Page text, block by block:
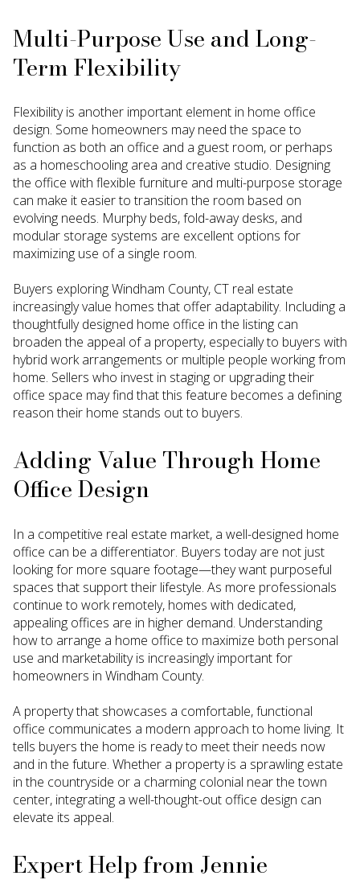
Multi-Purpose Use and Long-
Term Flexibility
Flexibility is another important element in home office
design. Some homeowners may need the space to
function as both an office and a guest room, or perhaps
as a homeschooling area and creative studio. Designing
the office with flexible furniture and multi-purpose storage
can make it easier to transition the room based on
evolving needs. Murphy beds, fold-away desks, and
modular storage systems are excellent options for
maximizing use of a single room.
Buyers exploring Windham County, CT real estate
increasingly value homes that offer adaptability. Including a
thoughtfully designed home office in the listing can
broaden the appeal of a property, especially to buyers with
hybrid work arrangements or multiple people working from
home. Sellers who invest in staging or upgrading their
office space may find that this feature becomes a defining
reason their home stands out to buyers.
Adding Value Through Home
Office Design
In a competitive real estate market, a well-designed home
office can be a differentiator. Buyers today are not just
looking for more square footage—they want purposeful
spaces that support their lifestyle. As more professionals
continue to work remotely, homes with dedicated,
appealing offices are in higher demand. Understanding
how to arrange a home office to maximize both personal
use and marketability is increasingly important for
homeowners in Windham County.
A property that showcases a comfortable, functional
office communicates a modern approach to home living. It
tells buyers the home is ready to meet their needs now
and in the future. Whether a property is a sprawling estate
in the countryside or a charming colonial near the town
center, integrating a well-thought-out office design can
elevate its appeal.
Expert Help from Jennie